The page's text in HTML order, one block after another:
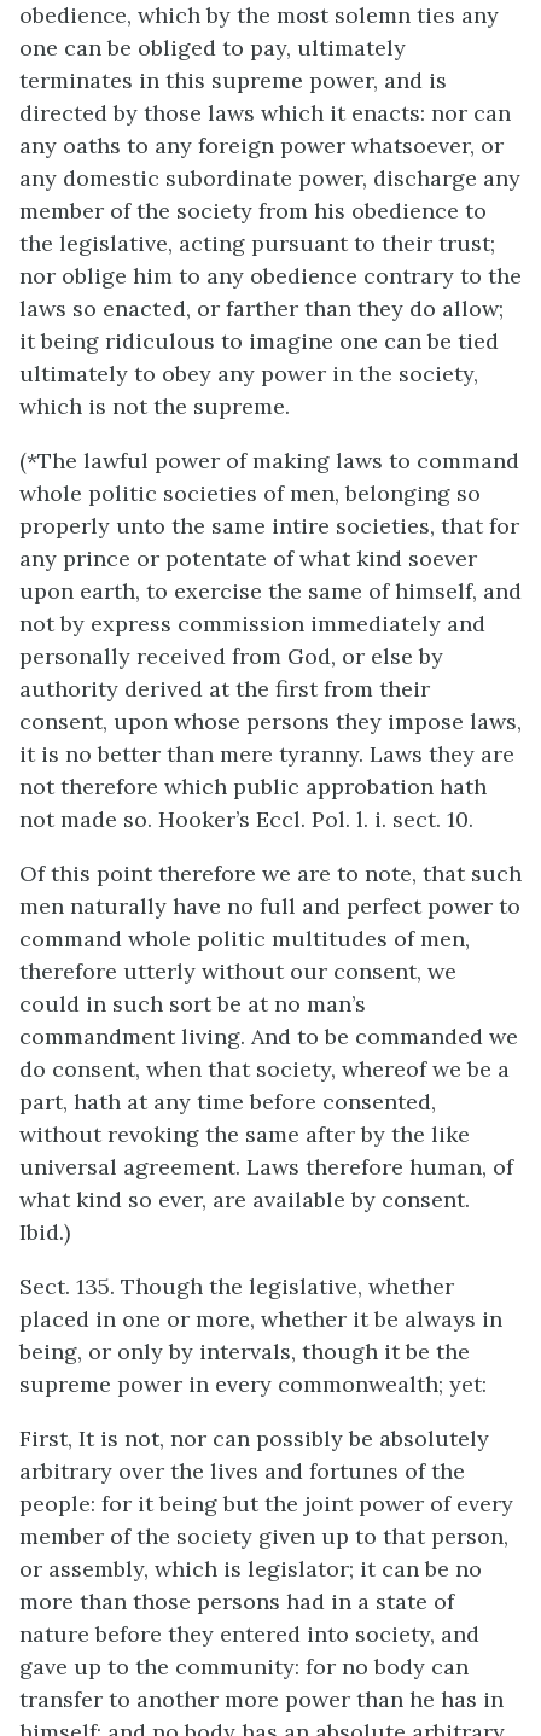
obedience, which by the most solemn ties any
one can be obliged to pay, ultimately
terminates in this supreme power, and is
directed by those laws which it enacts: nor can
any oaths to any foreign power whatsoever, or
any domestic subordinate power, discharge any
member of the society from his obedience to
the legislative, acting pursuant to their trust;
nor oblige him to any obedience contrary to the
laws so enacted, or farther than they do allow;
it being ridiculous to imagine one can be tied
ultimately to obey any power in the society,
which is not the supreme.
(*The lawful power of making laws to command
whole politic societies of men, belonging so
properly unto the same intire societies, that for
any prince or potentate of what kind soever
upon earth, to exercise the same of himself, and
not by express commission immediately and
personally received from God, or else by
authority derived at the first from their
consent, upon whose persons they impose laws,
it is no better than mere tyranny. Laws they are
not therefore which public approbation hath
not made so. Hooker’s Eccl. Pol. l. i. sect. 10.
Of this point therefore we are to note, that such
men naturally have no full and perfect power to
command whole politic multitudes of men,
therefore utterly without our consent, we
could in such sort be at no man’s
commandment living. And to be commanded we
do consent, when that society, whereof we be a
part, hath at any time before consented,
without revoking the same after by the like
universal agreement. Laws therefore human, of
what kind so ever, are available by consent.
Ibid.)
Sect. 135. Though the legislative, whether
placed in one or more, whether it be always in
being, or only by intervals, though it be the
supreme power in every commonwealth; yet:
First, It is not, nor can possibly be absolutely
arbitrary over the lives and fortunes of the
people: for it being but the joint power of every
member of the society given up to that person,
or assembly, which is legislator; it can be no
more than those persons had in a state of
nature before they entered into society, and
gave up to the community: for no body can
transfer to another more power than he has in